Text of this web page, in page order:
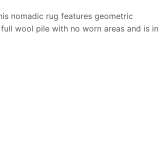
nomadic rug features geometric
wool pile with no worn areas and is in